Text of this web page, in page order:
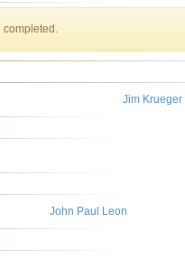
completed.
Jim Krueger
John Paul Leon